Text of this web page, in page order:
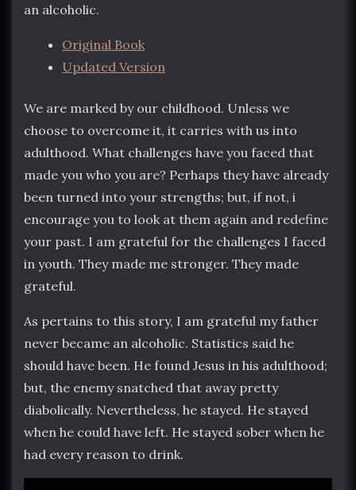
an alcoholic.
Original Book
Updated Version
We are marked by our childhood. Unless we
choose to overcome it, it carries with us into
adulthood. What challenges have you faced that
made you who you are? Perhaps they have already
been turned into your strengths; but, if not, i
encourage you to look at them again and redefine
your past. I am grateful for the challenges I faced
in youth. They made me stronger. They made
grateful.
As pertains to this story, I am grateful my father
never became an alcoholic. Statistics said he
should have been. He found Jesus in his adulthood;
but, the enemy snatched that away pretty
diabolically. Nevertheless, he stayed. He stayed
when he could have left. He stayed sober when he
had every reason to drink.